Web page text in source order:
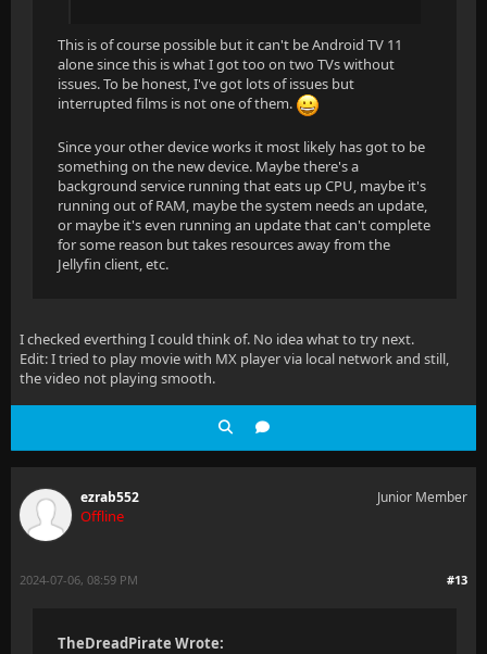
This is of course possible but it can't be Android TV 11
alone since this is what I got too on two TVs without
issues. To be honest, I've got lots of issues but
interrupted films is not one of them.
Since your other device works it most likely has got to be
something on the new device. Maybe there's a
background service running that eats up CPU, maybe it's
running out of RAM, maybe the system needs an update,
or maybe it's even running an update that can't complete
for some reason but takes resources away from the
Jellyfin client, etc.
I checked everthing I could think of. No idea what to try next.
Edit: I tried to play movie with MX player via local network and still,
the video not playing smooth.
ezrab552
Offline
Junior Member
#13
2024-07-06, 08:59 PM
TheDreadPirate Wrote: